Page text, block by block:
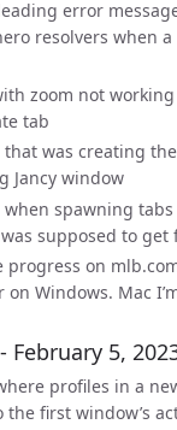
error
resolvers when a
zoom not
tab
was creating
Jancy window
spawning
supposed to get
progress on
Windows. Mac
February 5,
profiles in a
first window’s